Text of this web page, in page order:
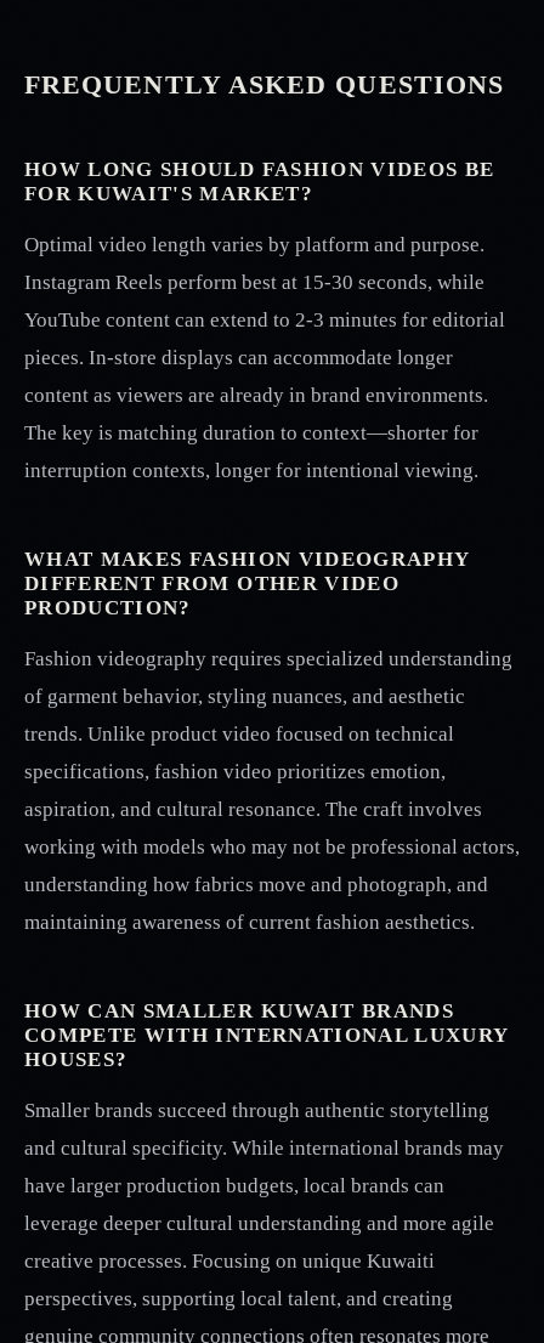
FREQUENTLY ASKED QUESTIONS
HOW LONG SHOULD FASHION VIDEOS BE
FOR KUWAIT'S MARKET?
Optimal video length varies by platform and purpose.
Instagram Reels perform best at 15-30 seconds, while
YouTube content can extend to 2-3 minutes for editorial
pieces. In-store displays can accommodate longer
content as viewers are already in brand environments.
The key is matching duration to context—shorter for
interruption contexts, longer for intentional viewing.
WHAT MAKES FASHION VIDEOGRAPHY
DIFFERENT FROM OTHER VIDEO
PRODUCTION?
Fashion videography requires specialized understanding
of garment behavior, styling nuances, and aesthetic
trends. Unlike product video focused on technical
specifications, fashion video prioritizes emotion,
aspiration, and cultural resonance. The craft involves
working with models who may not be professional actors,
understanding how fabrics move and photograph, and
maintaining awareness of current fashion aesthetics.
HOW CAN SMALLER KUWAIT BRANDS
COMPETE WITH INTERNATIONAL LUXURY
HOUSES?
Smaller brands succeed through authentic storytelling
and cultural specificity. While international brands may
have larger production budgets, local brands can
leverage deeper cultural understanding and more agile
creative processes. Focusing on unique Kuwaiti
perspectives, supporting local talent, and creating
genuine community connections often resonates more